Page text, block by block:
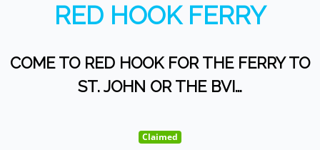
RED HOOK FERRY
COME TO RED HOOK FOR THE FERRY TO
ST. JOHN OR THE BVI…
Claimed